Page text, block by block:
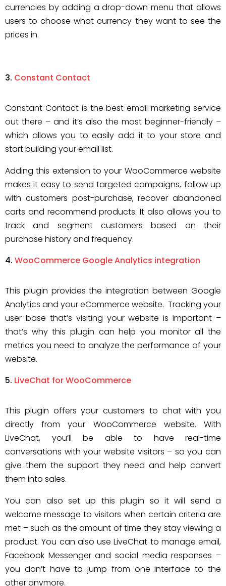
currencies by adding a drop-down menu that allows
users to choose what currency they want to see the
prices in.
Constant Contact
Constant Contact is the best email marketing service
out there – and it’s also the most beginner-friendly –
which allows you to easily add it to your store and
start building your email list.
Adding this extension to your WooCommerce website
makes it easy to send targeted campaigns, follow up
with customers post-purchase, recover abandoned
carts and recommend products. It also allows you to
track and segment customers based on their
purchase history and frequency.
WooCommerce Google Analytics integration
This plugin provides the integration between Google
Analytics and your eCommerce website. Tracking your
user base that’s visiting your website is important –
that’s why this plugin can help you monitor all the
metrics you need to analyze the performance of your
website.
LiveChat for WooCommerce
This plugin offers your customers to chat with you
directly from your WooCommerce website. With
LiveChat, you’ll be able to have real-time
conversations with your website visitors – so you can
give them the support they need and help convert
them into sales.
You can also set up this plugin so it will send a
welcome message to visitors when certain criteria are
met – such as the amount of time they stay viewing a
product. You can also use LiveChat to manage email,
Facebook Messenger and social media responses –
you don’t have to jump from one interface to the
other anymore.